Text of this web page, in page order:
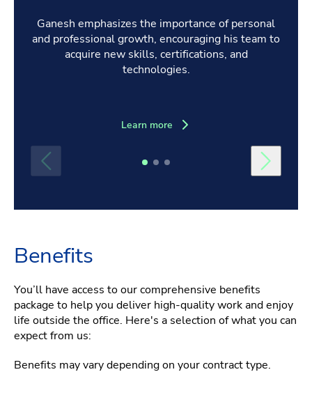
Ganesh emphasizes the importance of personal
and professional growth, encouraging his team to
acquire new skills, certifications, and
technologies.
Learn more
Benefits
You’ll have access to our comprehensive benefits
package to help you deliver high-quality work and enjoy
life outside the office. Here's a selection of what you can
expect from us:
Benefits may vary depending on your contract type.